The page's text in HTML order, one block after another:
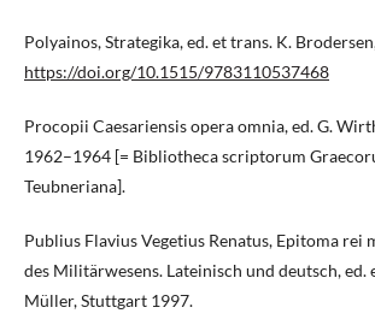
Polyainos, Strategika, ed. et trans. K.
https://doi.org/10.1515/9783110537468
Procopii Caesariensis opera omnia, ed. G.
1962–1964 [= Bibliotheca scriptorum
Teubneriana].
Publius Flavius Vegetius Renatus, Epitoma
des Militärwesens. Lateinisch und deutsch, ed.
Müller, Stuttgart 1997.